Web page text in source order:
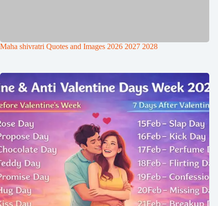
Maha shivratri Quotes and Images 2026 2027 2028